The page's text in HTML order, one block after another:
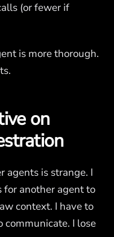
(or fewer if
is more thorough.
on
agents is strange. I
for another agent to
context. I have to
I lose